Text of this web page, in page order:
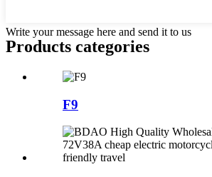
Write your message here and send it to us
Products categories
F9